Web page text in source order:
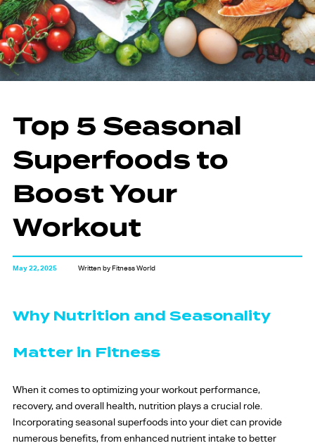
Top 5 Seasonal
Superfoods to
Boost Your
Workout
May 22, 2025 Written by Fitness World
Why Nutrition and Seasonality
Matter in Fitness
When it comes to optimizing your workout performance,
recovery, and overall health, nutrition plays a crucial role.
Incorporating seasonal superfoods into your diet can provide
numerous benefits, from enhanced nutrient intake to better